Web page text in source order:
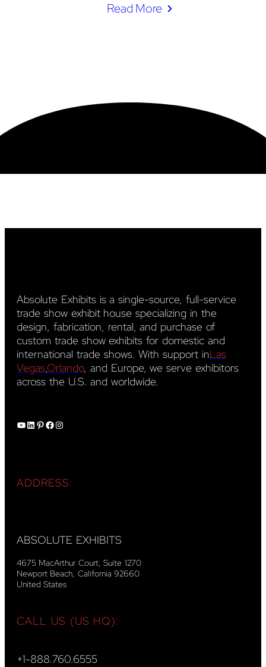
Read More
Absolute Exhibits is a single-source, full-service
trade show exhibit house specializing in the
design, fabrication, rental, and purchase of
custom trade show exhibits for domestic and
international trade shows. With support inLas
Vegas,Orlando, and Europe, we serve exhibitors
across the U.S. and worldwide.
YouTube LinkedIn Pinterest Facebook Instagram
ADDRESS:
ABSOLUTE EXHIBITS
4675 MacArthur Court, Suite 1270
Newport Beach, California 92660
United States
CALL US (US HQ):
+1-888.760.6555